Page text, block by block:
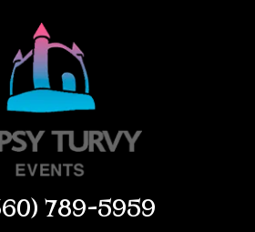
789-5959